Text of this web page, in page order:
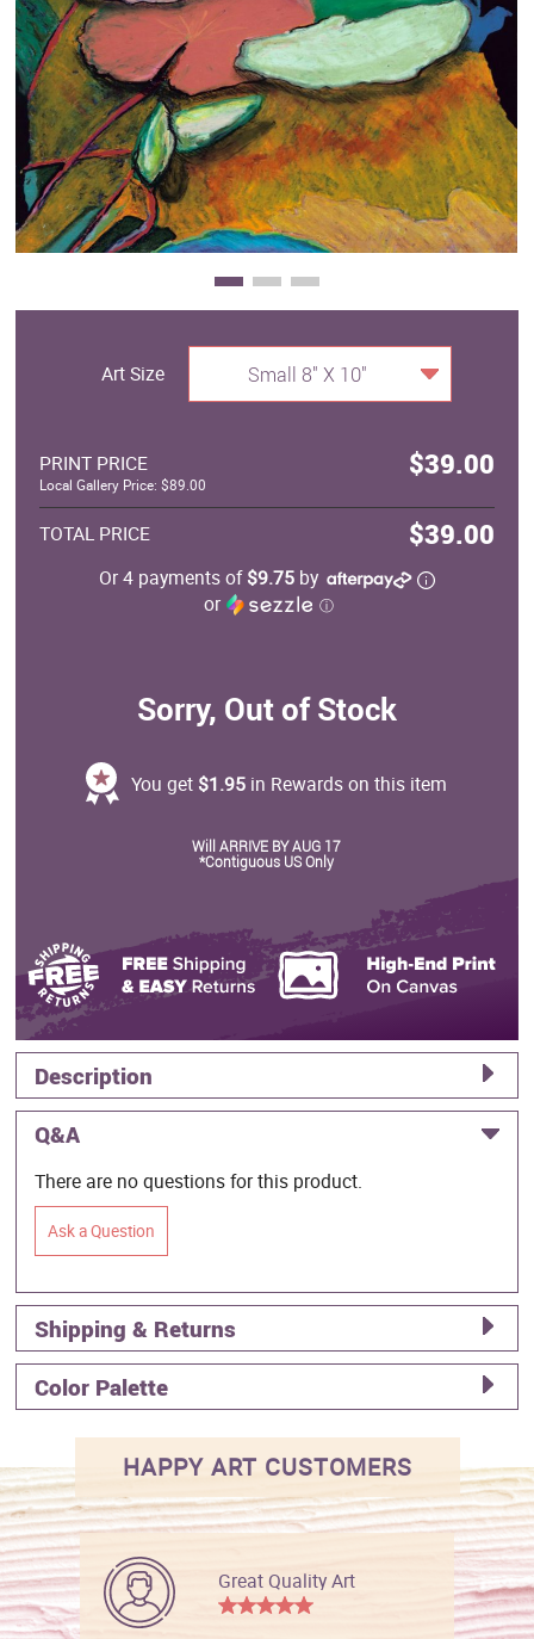
Art Size Small 8" X 10"
PRINT PRICE $39.00
Local Gallery Price: $89.00
TOTAL PRICE $39.00
Or 4 payments of$9.75by
or
ⓘ
Sorry, Out of Stock
You get $1.95 in Rewards on this item
Will ARRIVE BY AUG 17
*Contiguous US Only
Description
Q&A
There are no questions for this product.
Ask a Question
Shipping & Returns
Color Palette
HAPPY ART CUSTOMERS
Great Quality Art